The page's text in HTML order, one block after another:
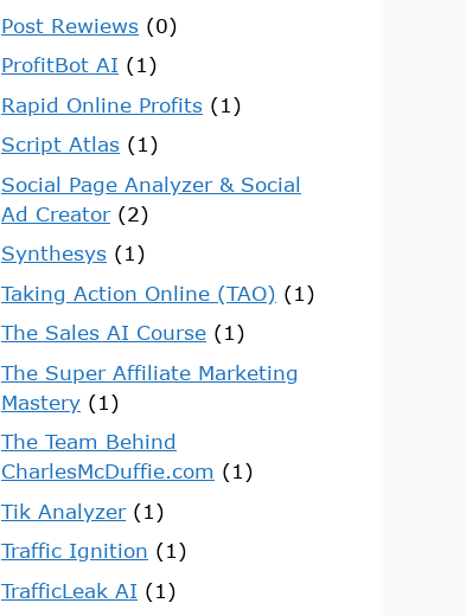
Post Rewiews (0)
ProfitBot AI (1)
Rapid Online Profits (1)
Script Atlas (1)
Social Page Analyzer & Social
Ad Creator(2)
Synthesys (1)
Taking Action Online (TAO) (1)
The Sales AI Course (1)
The Super Affiliate Marketing
Mastery (1)
The Team Behind
CharlesMcDuffie.com (1)
Tik Analyzer(1)
Traffic Ignition (1)
TrafficLeak AI (1)